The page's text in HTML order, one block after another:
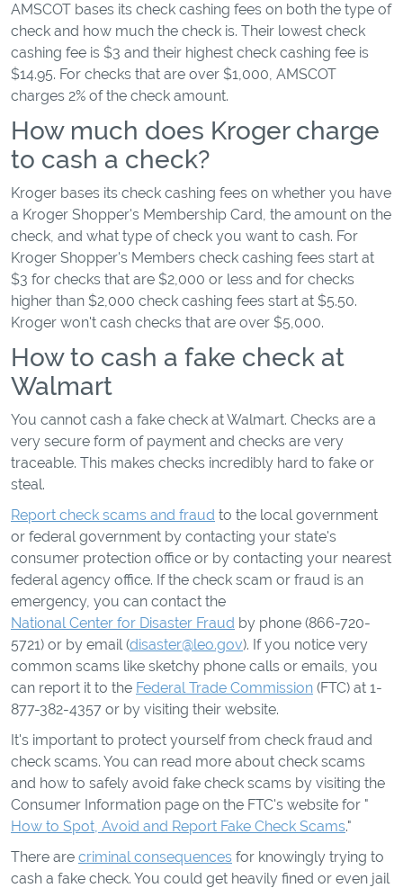
AMSCOT bases its check cashing fees on both the type of
check and how much the check is. Their lowest check
cashing fee is $3 and their highest check cashing fee is
$14.95. For checks that are over $1,000, AMSCOT
charges 2% of the check amount.
How much does Kroger charge
to cash a check?
Kroger bases its check cashing fees on whether you have
a Kroger Shopper's Membership Card, the amount on the
check, and what type of check you want to cash. For
Kroger Shopper's Members check cashing fees start at
$3 for checks that are $2,000 or less and for checks
higher than $2,000 check cashing fees start at $5.50.
Kroger won't cash checks that are over $5,000.
How to cash a fake check at
Walmart
You cannot cash a fake check at Walmart. Checks are a
very secure form of payment and checks are very
traceable. This makes checks incredibly hard to fake or
steal.
Report check scams and fraud to the local government
or federal government by contacting your state's
consumer protection office or by contacting your nearest
federal agency office. If the check scam or fraud is an
emergency, you can contact the
National Center for Disaster Fraud by phone (866-720-
5721) or by email (disaster@leo.gov). If you notice very
common scams like sketchy phone calls or emails, you
can report it to the Federal Trade Commission (FTC) at 1-
877-382-4357 or by visiting their website.
It's important to protect yourself from check fraud and
check scams. You can read more about check scams
and how to safely avoid fake check scams by visiting the
Consumer Information page on the FTC's website for "
How to Spot, Avoid and Report Fake Check Scams."
There are criminal consequences for knowingly trying to
cash a fake check. You could get heavily fined or even jail